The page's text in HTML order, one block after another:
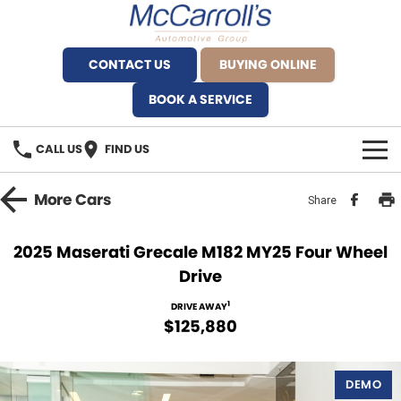
CONTACT US
BUYING ONLINE
BOOK A SERVICE
CALL US FIND US
BRANDS
Fiat Artarmon
MORE
MoreCars Share
2025 Maserati Grecale M182 MY25 Four Wheel
Drive
DRIVE AWAY1
$125,880
DEMO